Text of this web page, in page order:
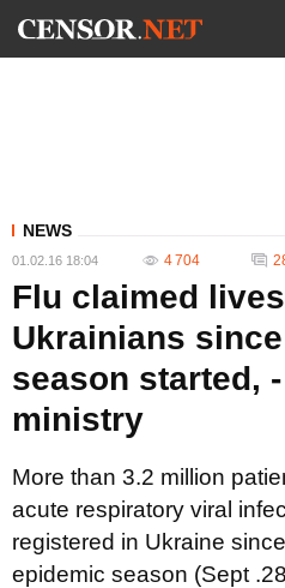
NEWS
01.02.16 18:04 4 704
Flu claimed
Ukrainians
season started,
ministry
More than 3.2 million
acute respiratory viral
registered in Ukraine
epidemic season (Sept